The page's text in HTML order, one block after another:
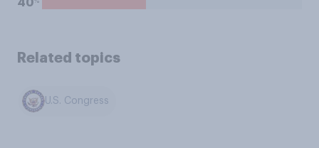
40
Related topics
U.S. Congress